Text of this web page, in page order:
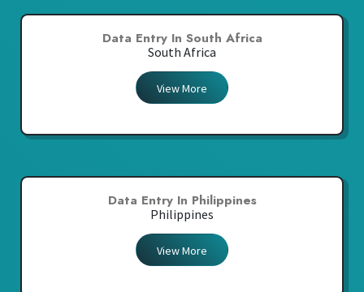
Data Entry In South Africa
South Africa
View More
Data Entry In Philippines
Philippines
View More